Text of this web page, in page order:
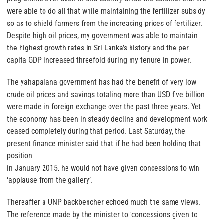
were able to do all that while maintaining the fertilizer subsidy
so as to shield farmers from the increasing prices of fertilizer.
Despite high oil prices, my government was able to maintain
the highest growth rates in Sri Lanka’s history and the per
capita GDP increased threefold during my tenure in power.
The yahapalana government has had the benefit of very low
crude oil prices and savings totaling more than USD five billion
were made in foreign exchange over the past three years. Yet
the economy has been in steady decline and development work
ceased completely during that period. Last Saturday, the
present finance minister said that if he had been holding that
position
in January 2015, he would not have given concessions to win
‘applause from the gallery’.
Thereafter a UNP backbencher echoed much the same views.
The reference made by the minister to ‘concessions given to